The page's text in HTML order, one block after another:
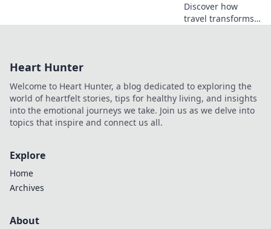
Discover how
travel transforms
happiness today!
Heart Hunter
Welcome to Heart Hunter, a blog dedicated to exploring the
world of heartfelt stories, tips for healthy living, and insights
into the emotional journeys we take. Join us as we delve into
topics that inspire and connect us all.
Explore
Home
Archives
About